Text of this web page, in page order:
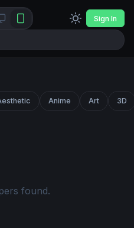
Sign In
Anime Art 3D
found.